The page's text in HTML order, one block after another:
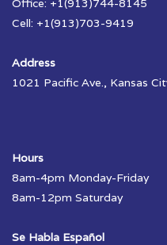
Office: +1(913)744-8145
Cell: +1(913)703-9419
Address
1021 Pacific Ave., Kansas
Hours
8am-4pm Monday-Friday
8am-12pm Saturday
Se Habla Español